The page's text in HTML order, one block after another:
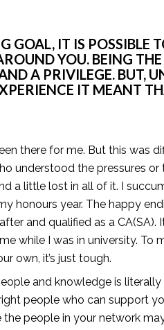
IT IS POSSIBLE
YOU. BEING
A PRIVILEGE. BUT,
IT MEANT
there for me. But this was
understood the pressures
a little lost in all of it. I
honours year. The happy
and qualified as a CA(SA).
while I was in university. To
own, it’s just tough.
and knowledge is
people who can support
people in your network